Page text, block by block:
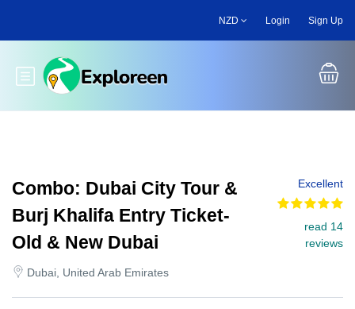
main
NZD Login Sign Up
Toggle main menu
Combo: Dubai City Tour &
Burj Khalifa Entry Ticket-
Old & New Dubai
Dubai, United Arab Emirates
Excellent
read 14
reviews